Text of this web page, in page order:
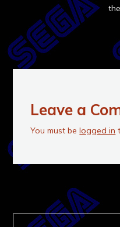
Leave a
You must belogged in